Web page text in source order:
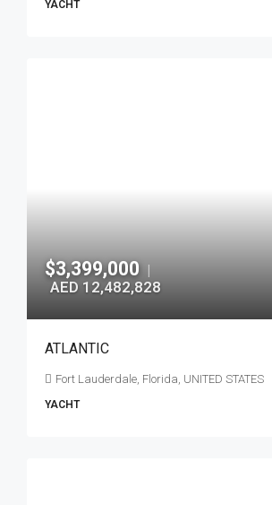
YACHT
$3,399,000 |
AED 12,482,828
ATLANTIC
Fort Lauderdale, Florida, UNITED STATES
YACHT